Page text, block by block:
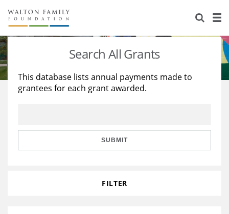
About Us
Staff
Reports & Financials
Stories
Education
Learning
Search All Grants
This database lists annual payments made to
grantees for each grant awarded.
SUBMIT
FILTER